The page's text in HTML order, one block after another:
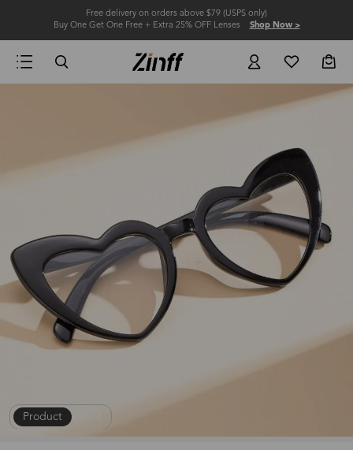
Free delivery on orders above $79 (USPS only)
Buy One Get One Free + Extra 25% OFF Lenses Shop Now >
Product |